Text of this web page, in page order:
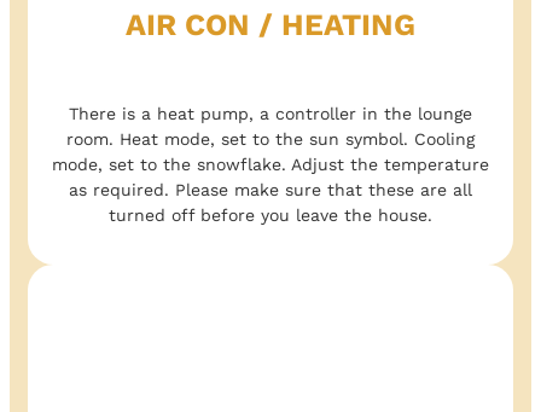
AIR CON / HEATING
There is a heat pump, a controller in the lounge
room. Heat mode, set to the sun symbol. Cooling
mode, set to the snowflake. Adjust the temperature
as required. Please make sure that these are all
turned off before you leave the house.